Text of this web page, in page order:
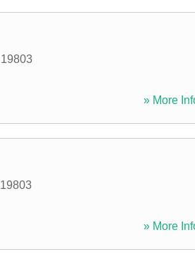
19803
» More
19803
» More